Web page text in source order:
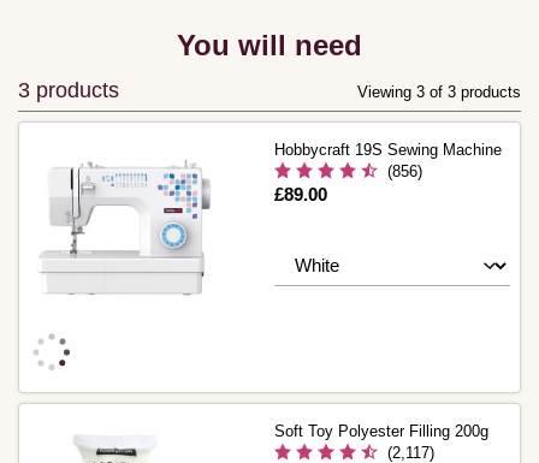
You will need
3 products Viewing 3 of 3 products
Hobbycraft 19S Sewing Machine
(856)
Is
£89.00
Soft Toy Polyester Filling 200g
(2,117)